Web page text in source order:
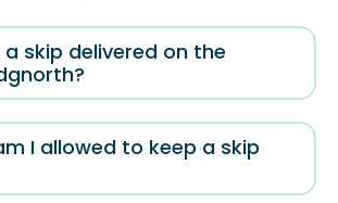
a skip delivered on the
I allowed to keep a skip